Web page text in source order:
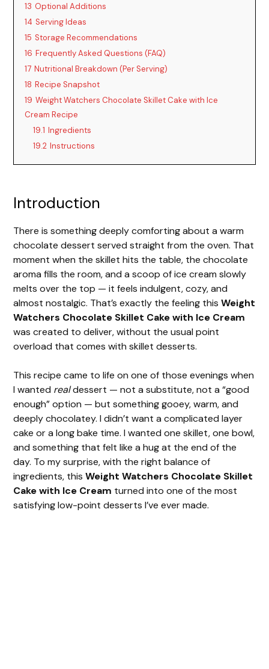
13 Optional Additions
14 Serving Ideas
15 Storage Recommendations
16 Frequently Asked Questions (FAQ)
17 Nutritional Breakdown (Per Serving)
18 Recipe Snapshot
19 Weight Watchers Chocolate Skillet Cake with Ice
Cream Recipe
19.1 Ingredients
19.2 Instructions
Introduction
There is something deeply comforting about a warm
chocolate dessert served straight from the oven. That
moment when the skillet hits the table, the chocolate
aroma fills the room, and a scoop of ice cream slowly
melts over the top — it feels indulgent, cozy, and
almost nostalgic. That’s exactly the feeling thisWeight
Watchers Chocolate Skillet Cake with Ice Cream
was created to deliver, without the usual point
overload that comes with skillet desserts.
This recipe came to life on one of those evenings when
I wanted realdessert — not a substitute, not a “good
enough” option — but something gooey, warm, and
deeply chocolatey. I didn’t want a complicated layer
cake or a long bake time. I wanted one skillet, one bowl,
and something that felt like a hug at the end of the
day. To my surprise, with the right balance of
ingredients, thisWeight Watchers Chocolate Skillet
Cake with Ice Cream turned into one of the most
satisfying low-point desserts I’ve ever made.